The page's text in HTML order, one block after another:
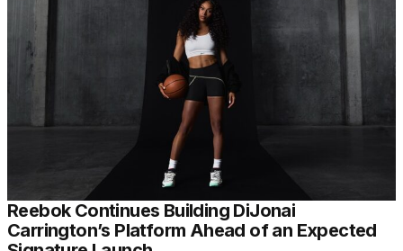
Reebok Continues Building DiJonai
Carrington’s Platform Ahead of an Expected